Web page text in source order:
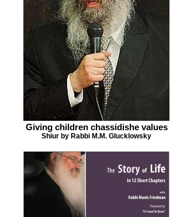
Giving children chassidishe values
Shiur by Rabbi M.M. Glucklowsky